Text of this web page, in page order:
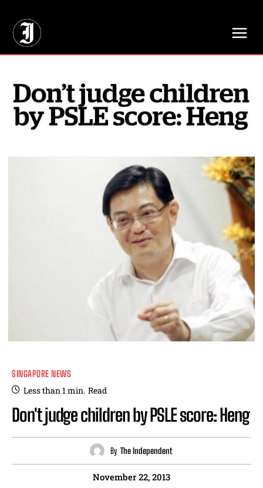
SINGAPORE NEWS
Less than 1min. Read
Don't judge children by PSLE score: Heng
By The Independent
November 22, 2013